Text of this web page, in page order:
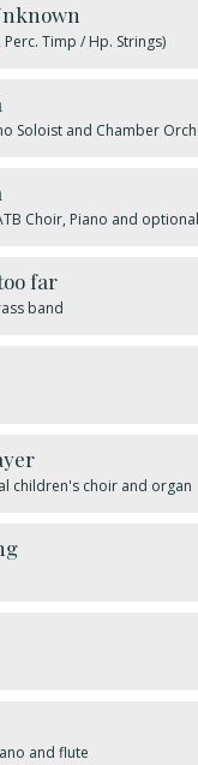
Perc. Timp / Hp. Strings)
Soloist and Chamber
Choir, Piano and
far
band
children's choir and organ
and flute